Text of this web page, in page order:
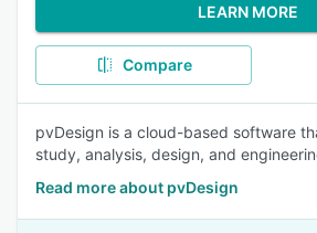
LEARN MORE
Compare
pvDesign is a cloud-based software
study, analysis, design, and
Read more about pvDesign